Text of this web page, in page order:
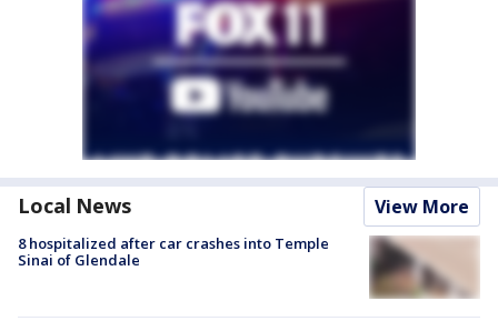
Local News View More
8 hospitalized after car crashes into Temple
Sinai of Glendale